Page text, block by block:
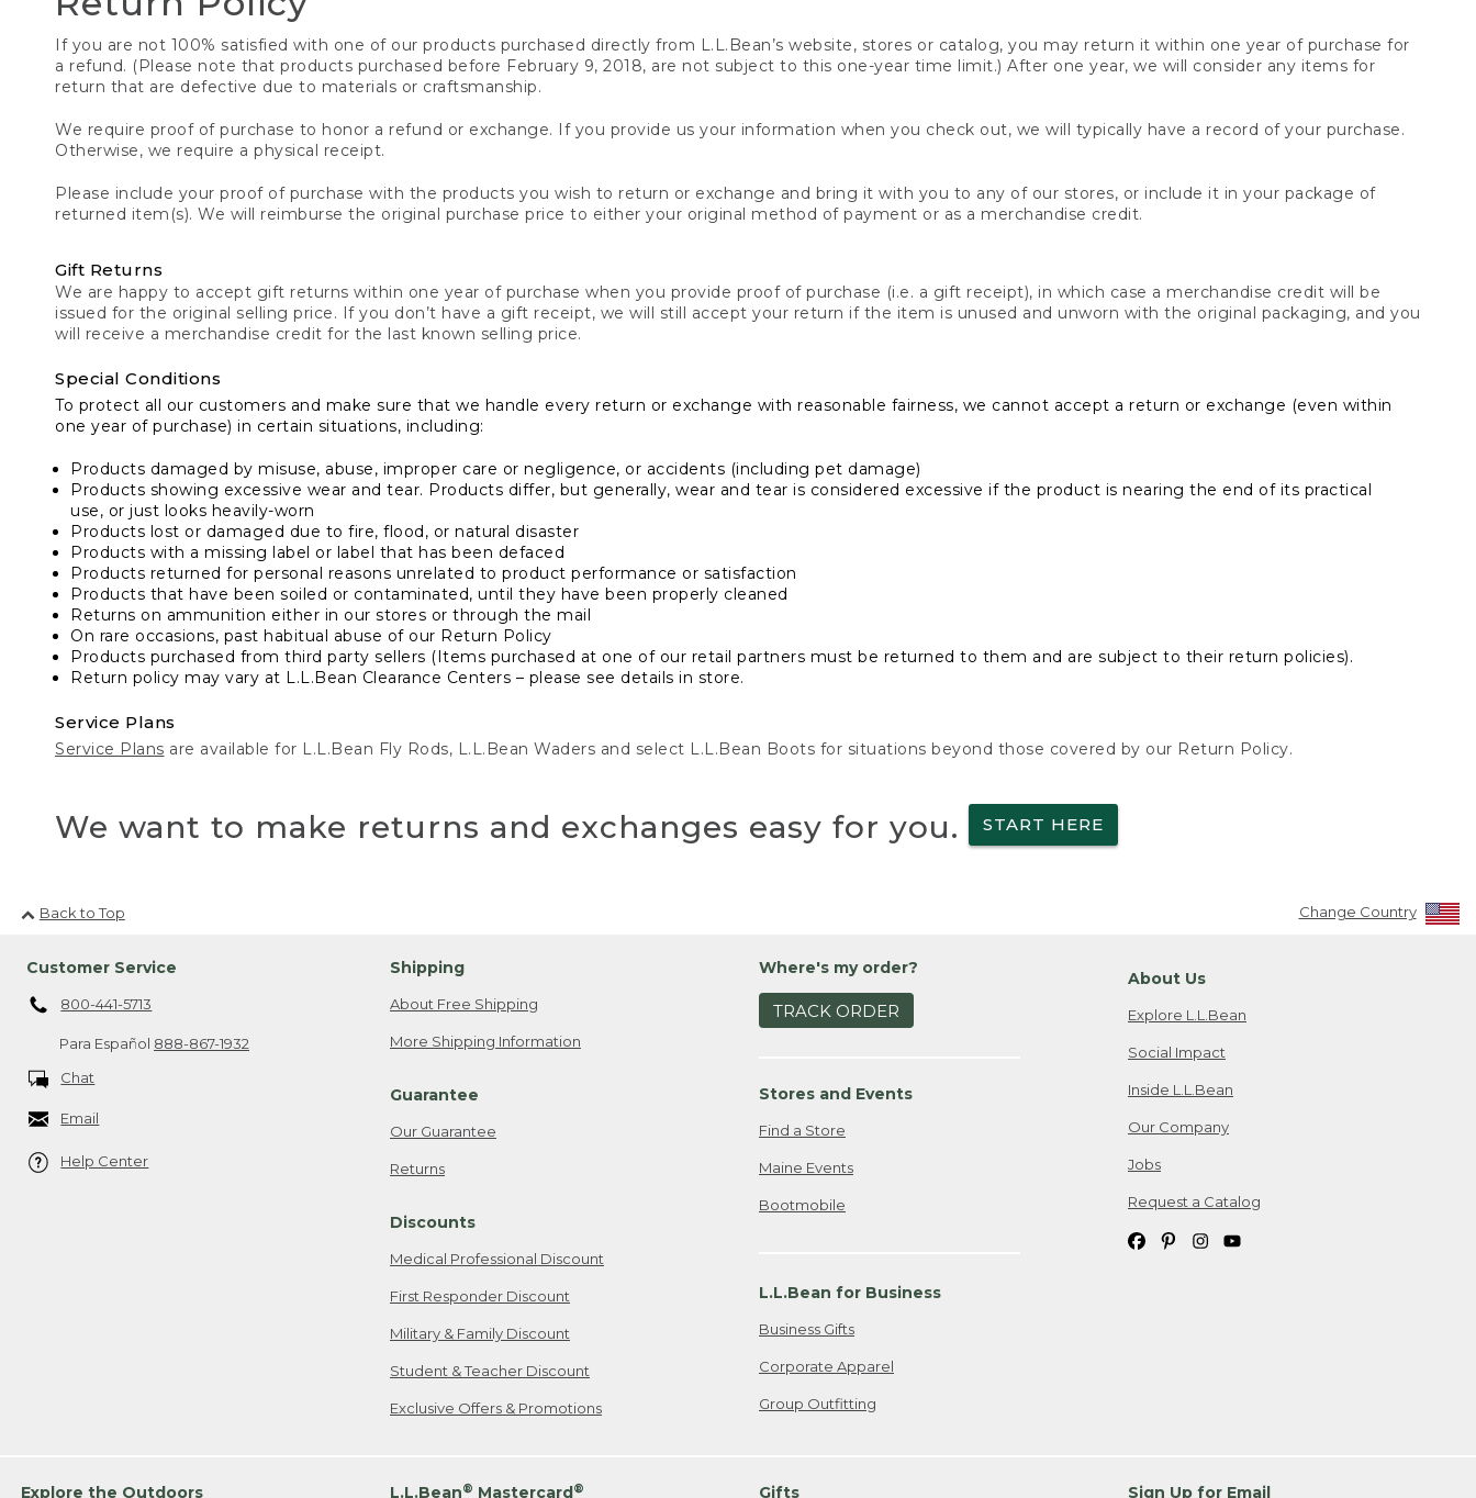
If you are not 100% satisfied with one of our products purchased directly from L.L.Bean’s website, stores or catalog, you may return it within one year of purchase for
a refund. (Please note that products purchased before February 9, 2018, are not subject to this one-year time limit.) After one year, we will consider any items for
return that are defective due to materials or craftsmanship.
We require proof of purchase to honor a refund or exchange. If you provide us your information when you check out, we will typically have a record of your purchase.
Otherwise, we require a physical receipt.
Please include your proof of purchase with the products you wish to return or exchange and bring it with you to any of our stores, or include it in your package of
returned item(s). We will reimburse the original purchase price to either your original method of payment or as a merchandise credit.
Gift Returns
We are happy to accept gift returns within one year of purchase when you provide proof of purchase (i.e. a gift receipt), in which case a merchandise credit will be
issued for the original selling price. If you don’t have a gift receipt, we will still accept your return if the item is unused and unworn with the original packaging, and you
will receive a merchandise credit for the last known selling price.
Special Conditions
To protect all our customers and make sure that we handle every return or exchange with reasonable fairness, we cannot accept a return or exchange (even within
one year of purchase) in certain situations, including:
Products damaged by misuse, abuse, improper care or negligence, or accidents (including pet damage)
Products showing excessive wear and tear. Products differ, but generally, wear and tear is considered excessive if the product is nearing the end of its practical
use, or just looks heavily-worn
Products lost or damaged due to fire, flood, or natural disaster
Products with a missing label or label that has been defaced
Products returned for personal reasons unrelated to product performance or satisfaction
Products that have been soiled or contaminated, until they have been properly cleaned
Returns on ammunition either in our stores or through the mail
On rare occasions, past habitual abuse of our Return Policy
Products purchased from third party sellers (Items purchased at one of our retail partners must be returned to them and are subject to their return policies).
Return policy may vary at L.L.Bean Clearance Centers – please see details in store.
Service Plans
Service Plans are available for L.L.Bean Fly Rods, L.L.Bean Waders and select L.L.Bean Boots for situations beyond those covered by our Return Policy.
We want to make returns and exchanges easy for you. START HERE
Back to Top Change Country
Customer Service
800-441-5713
Para Español 888-867-1932
Chat
Email
Help Center
Shipping
About Free Shipping
More Shipping Information
Guarantee
Our Guarantee
Returns
Discounts
Medical Professional Discount
First Responder Discount
Military & Family Discount
Student & Teacher Discount
Exclusive Offers & Promotions
Where's my order?
TRACK ORDER
Stores and Events
Find a Store
Maine Events
Bootmobile
L.L.Bean for Business
Business Gifts
Corporate Apparel
Group Outfitting
About Us
Explore L.L.Bean
Social Impact
Inside L.L.Bean
Our Company
Jobs
Request a Catalog
Explore the Outdoors L.L.Bean® Mastercard® Gifts Sign Up for Email